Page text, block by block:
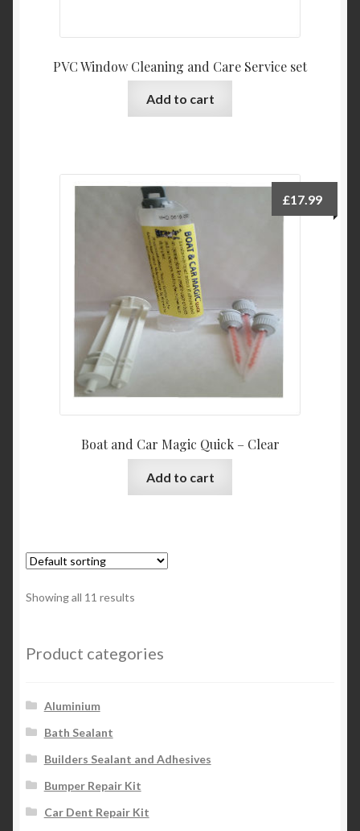
PVC Window Cleaning and Care Service set
Add to cart
Boat and Car Magic Quick – Clear
£17.99
Add to cart
Showing all 11 results
Product categories
Aluminium
Bath Sealant
Builders Sealant and Adhesives
Bumper Repair Kit
Car Dent Repair Kit